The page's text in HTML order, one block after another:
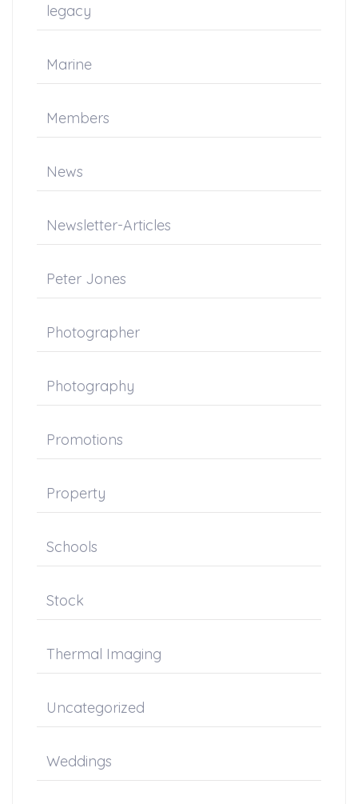
legacy
Marine
Members
News
Newsletter-Articles
Peter Jones
Photographer
Photography
Promotions
Property
Schools
Stock
Thermal Imaging
Uncategorized
Weddings